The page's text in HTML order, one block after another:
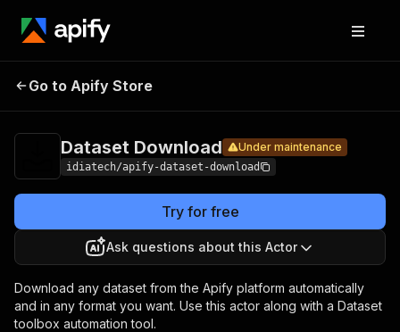
Dataset
downloads
Go to Apify Store
Dataset Download Under maintenance
idiatech/apify-dataset-download
Try for free
Ask questions about this Actor
Download any dataset from the Apify platform automatically
and in any format you want. Use this actor along with a Dataset
toolbox automation tool.